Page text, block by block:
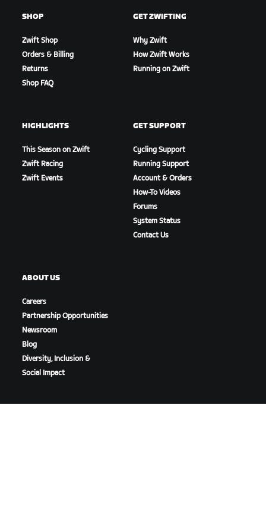
SHOP
Zwift Shop
Orders & Billing
Returns
Shop FAQ
GET ZWIFTING
Why Zwift
How Zwift Works
Running on Zwift
HIGHLIGHTS
This Season on Zwift
Zwift Racing
Zwift Events
GET SUPPORT
Cycling Support
Running Support
Account & Orders
How-To Videos
Forums
System Status
Contact Us
ABOUT US
Careers
Partnership Opportunities
Newsroom
Blog
Diversity, Inclusion &
Social Impact